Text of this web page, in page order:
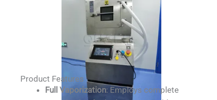
Product Features
Full Vaporization: Employs complete